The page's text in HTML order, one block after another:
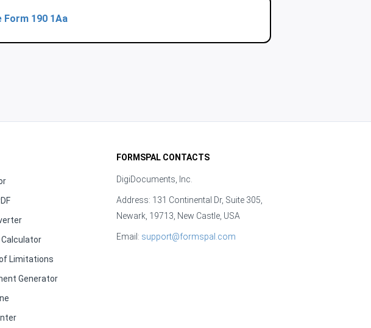
Form 190 1Aa
Calculator
Limitations
Generator
FORMSPAL CONTACTS
DigiDocuments, Inc.
Address: 131 Continental Dr, Suite 305,
Newark, 19713, New Castle, USA
Email: support@formspal.com